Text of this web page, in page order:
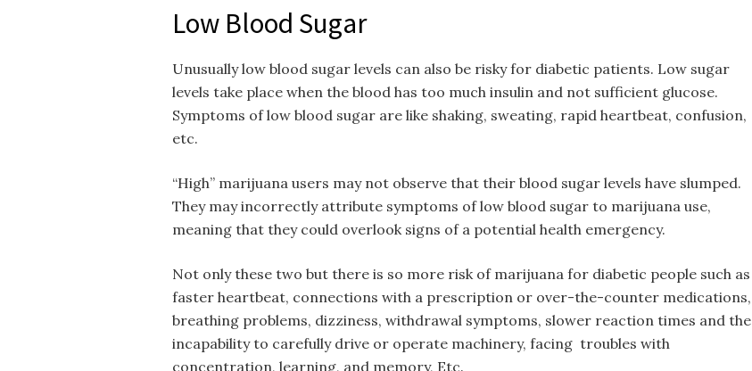
Low Blood Sugar
Unusually low blood sugar levels can also be risky for diabetic patients. Low sugar
levels take place when the blood has too much insulin and not sufficient glucose.
Symptoms of low blood sugar are like shaking, sweating, rapid heartbeat, confusion,
etc.
“High” marijuana users may not observe that their blood sugar levels have slumped.
They may incorrectly attribute symptoms of low blood sugar to marijuana use,
meaning that they could overlook signs of a potential health emergency.
Not only these two but there is so more risk of marijuana for diabetic people such as
faster heartbeat, connections with a prescription or over-the-counter medications,
breathing problems, dizziness, withdrawal symptoms, slower reaction times and the
incapability to carefully drive or operate machinery, facing troubles with
concentration, learning, and memory, Etc.